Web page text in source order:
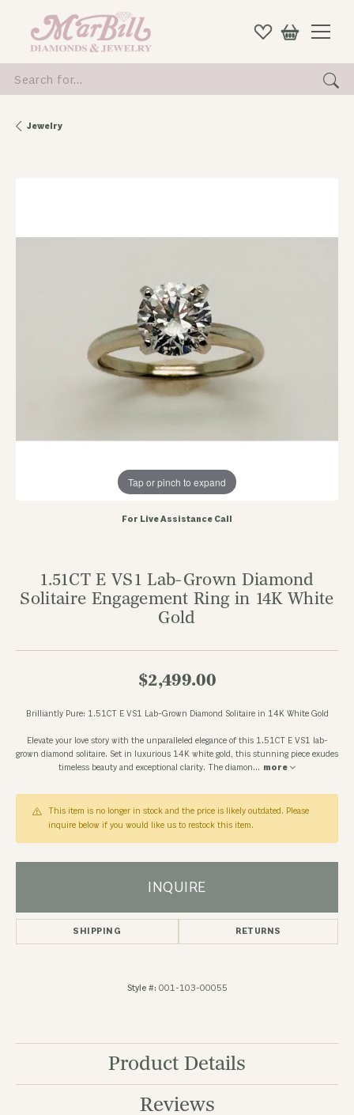
for...
Jewelry
Tap or pinch to expand
For Live Assistance Call
1.51CT E VS1 Lab-Grown Diamond
Solitaire Engagement Ring in 14K White
Gold
$2,499.00
Brilliantly Pure: 1.51CT E VS1 Lab-Grown Diamond Solitaire in 14K White Gold
Elevate your love story with the unparalleled elegance of this 1.51CT E VS1 lab-
grown diamond solitaire. Set in luxurious 14K white gold, this stunning piece exudes
timeless beauty and exceptional clarity. The diamon... more
This item is no longer in stock and the price is likely outdated. Please
inquire below if you would like us to restock this item.
INQUIRE
SHIPPING RETURNS
Style #: 001-103-00055
Product Details
Reviews